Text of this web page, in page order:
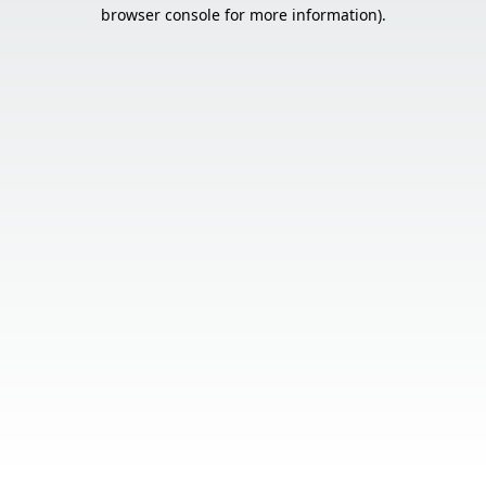
browser console for more information).